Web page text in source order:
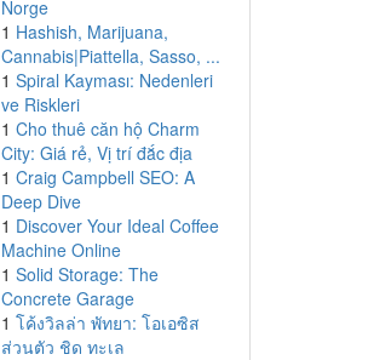
Norge
1 Hashish, Marijuana,
Cannabis|Piattella, Sasso, ...
1 Spiral Kayması: Nedenleri
ve Riskleri
1 Cho thuê căn hộ Charm
City: Giá rẻ, Vị trí đắc địa
1 Craig Campbell SEO: A
Deep Dive
1 Discover Your Ideal Coffee
Machine Online
1 Solid Storage: The
Concrete Garage
1 โค้งวิลล่า พัทยา: โอเอซิส
ส่วนตัว ชิด ทะเล